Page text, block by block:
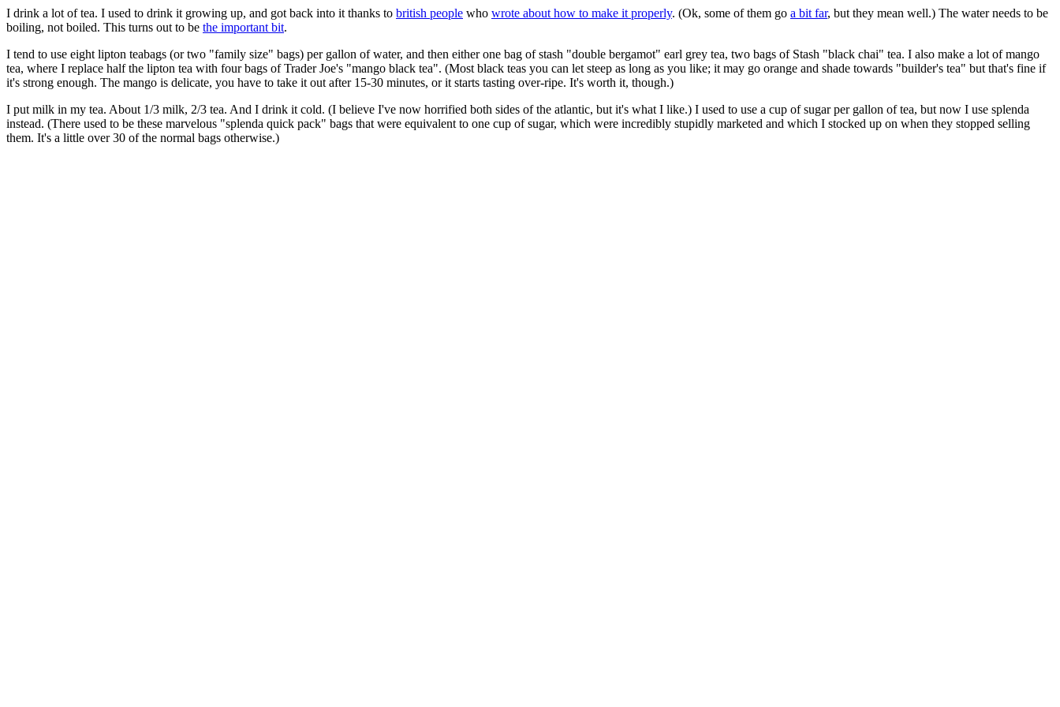
I drink a lot of tea. I used to drink it growing up, and got back into it thanks to british people who wrote about how to make it properly. (Ok, some of them go a bit far, but they mean well.) The water needs to be
boiling, not boiled. This turns out to be the important bit.
I tend to use eight lipton teabags (or two "family size" bags) per gallon of water, and then either one bag of stash "double bergamot" earl grey tea, two bags of Stash "black chai" tea. I also make a lot of mango
tea, where I replace half the lipton tea with four bags of Trader Joe's "mango black tea". (Most black teas you can let steep as long as you like; it may go orange and shade towards "builder's tea" but that's fine if
it's strong enough. The mango is delicate, you have to take it out after 15-30 minutes, or it starts tasting over-ripe. It's worth it, though.)
I put milk in my tea. About 1/3 milk, 2/3 tea. And I drink it cold. (I believe I've now horrified both sides of the atlantic, but it's what I like.) I used to use a cup of sugar per gallon of tea, but now I use splenda
instead. (There used to be these marvelous "splenda quick pack" bags that were equivalent to one cup of sugar, which were incredibly stupidly marketed and which I stocked up on when they stopped selling
them. It's a little over 30 of the normal bags otherwise.)